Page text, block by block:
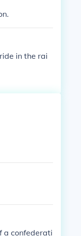
in the rai
a confederati